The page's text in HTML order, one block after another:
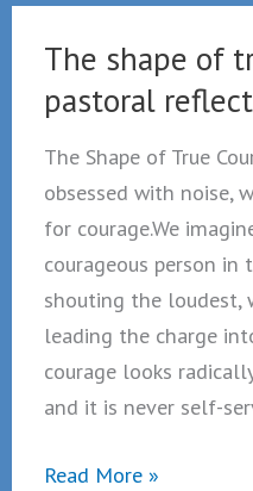
The shape of
pastoral
The Shape of True
obsessed with noise,
for courage.We
courageous person
shouting the loudest,
leading the charge
courage looks
and it is never self-
The
Read More »